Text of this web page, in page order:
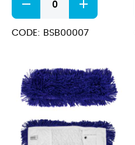
Sweeping
Broom
11"
CODE: BSB00007